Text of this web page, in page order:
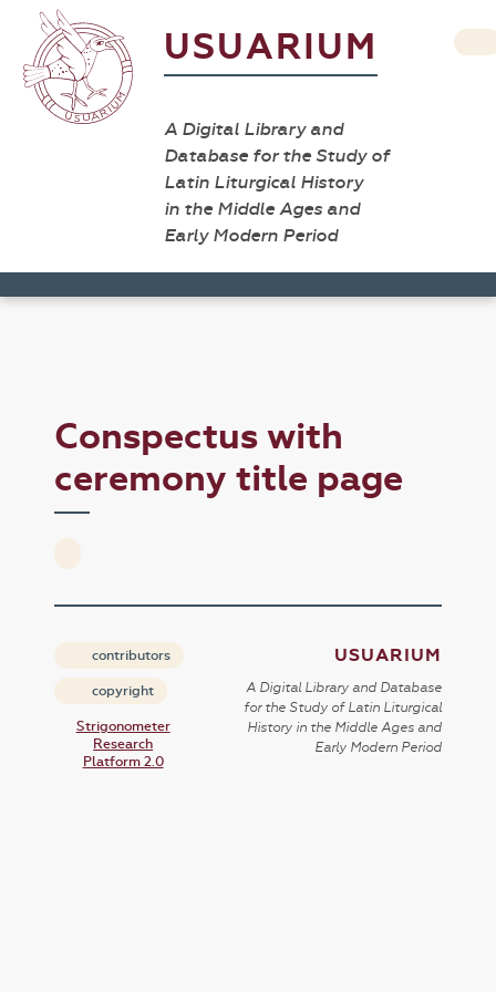
USUARIUM
A Digital Library and
Database for the Study of
Latin Liturgical History
in the Middle Ages and
Early Modern Period
Conspectus with
ceremony title page
contributors
copyright
Strigonometer
Research
Platform 2.0
USUARIUM
A Digital Library and Database
for the Study of Latin Liturgical
History in the Middle Ages and
Early Modern Period